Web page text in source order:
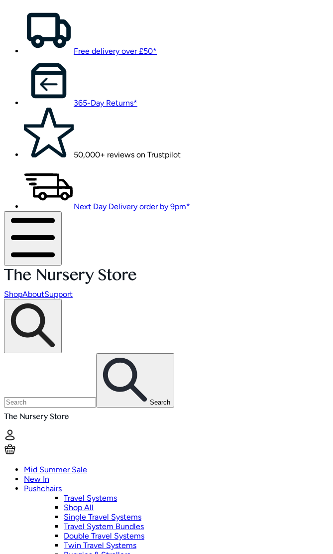
Free delivery over £50*
365-Day Returns*
50,000+ reviews on Trustpilot
Next Day Delivery order by 9pm*
ShopAboutSupport
Search
Mid Summer Sale
New In
Pushchairs
Travel Systems
Shop All
Single Travel Systems
Travel System Bundles
Double Travel Systems
Twin Travel Systems